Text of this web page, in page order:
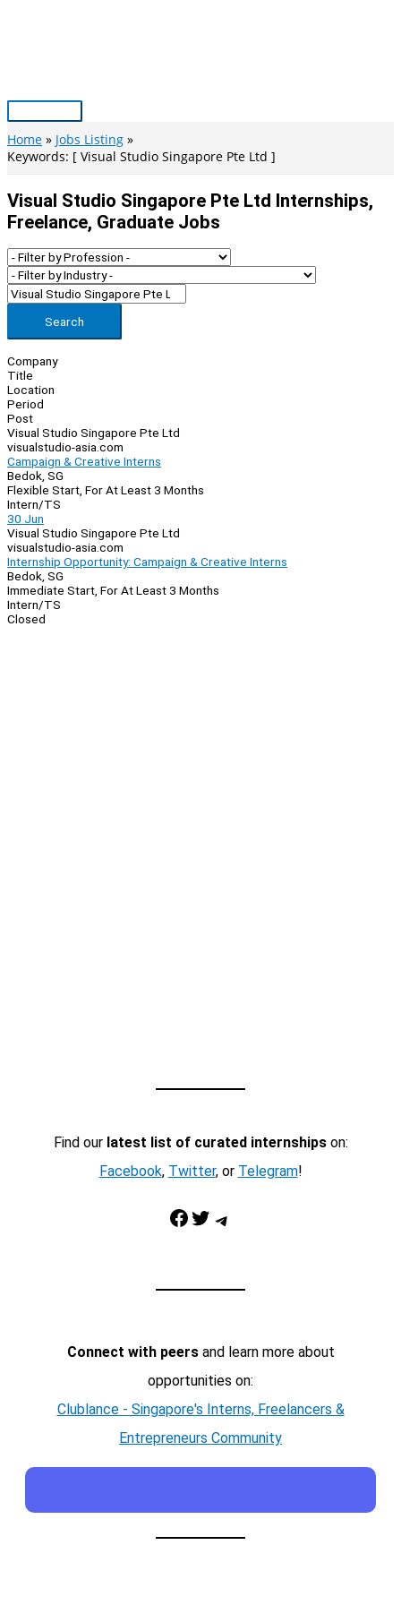
Main
Menu
Home
Jobs Listing
Keywords: [ Visual Studio Singapore Pte Ltd ]
Visual Studio Singapore Pte Ltd Internships,
Freelance, Graduate Jobs
Search
Company
Title
Location
Period
Post
Visual Studio Singapore Pte Ltd
visualstudio-asia.com
Campaign & Creative Interns
Bedok, SG
Flexible Start, For At Least 3 Months
Intern/TS
30 Jun
Visual Studio Singapore Pte Ltd
visualstudio-asia.com
Internship Opportunity: Campaign & Creative Interns
Bedok, SG
Immediate Start, For At Least 3 Months
Intern/TS
Closed
Find our latest list of curated internshipson:
Facebook, Twitter, or Telegram!
Facebook Twitter Telegram
Connect with peersand learn more about
opportunities on:
Clublance - Singapore's Interns, Freelancers &
Entrepreneurs Community